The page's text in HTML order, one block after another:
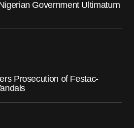
Government Ultimatum
Prosecution of Festac-